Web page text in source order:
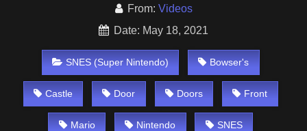
From: Videos
Date: May 18, 2021
SNES (Super Nintendo) Bowser's
Castle Door Doors Front
Mario Nintendo SNES